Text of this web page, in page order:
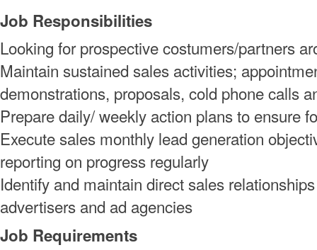
Job Responsibilities
Looking for prospective costumers/partners
Maintain sustained sales activities;
demonstrations, proposals, cold phone calls
Prepare daily/ weekly action plans to ensure
Execute sales monthly lead generation
reporting on progress regularly
Identify and maintain direct sales
advertisers and ad agencies
Job Requirements